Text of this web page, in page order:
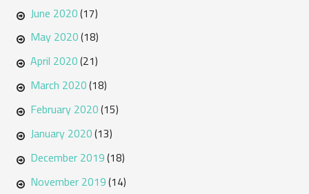
June 2020(17)
May 2020(18)
April 2020(21)
March 2020(18)
February 2020(15)
January 2020(13)
December 2019(18)
November 2019(14)